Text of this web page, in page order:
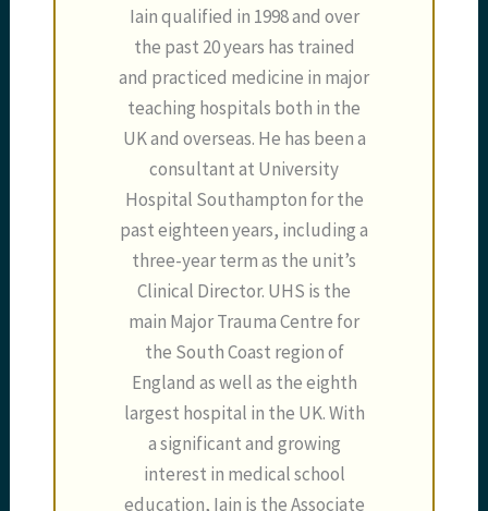
Iain qualified in 1998 and over
the past 20 years has trained
and practiced medicine in major
teaching hospitals both in the
UK and overseas. He has been a
consultant at University
Hospital Southampton for the
past eighteen years, including a
three-year term as the unit’s
Clinical Director. UHS is the
main Major Trauma Centre for
the South Coast region of
England as well as the eighth
largest hospital in the UK. With
a significant and growing
interest in medical school
education, Iain is the Associate